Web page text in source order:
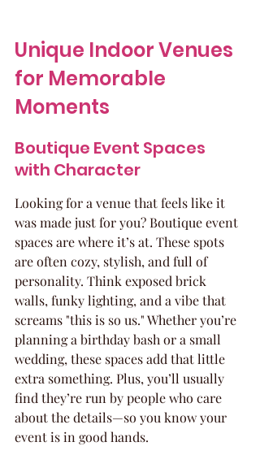
Unique Indoor Venues
for Memorable
Moments
Boutique Event Spaces
with Character
Looking for a venue that feels like it
was made just for you? Boutique event
spaces are where it’s at. These spots
are often cozy, stylish, and full of
personality. Think exposed brick
walls, funky lighting, and a vibe that
screams "this is so us." Whether you’re
planning a birthday bash or a small
wedding, these spaces add that little
extra something. Plus, you’ll usually
find they’re run by people who care
about the details—so you know your
event is in good hands.